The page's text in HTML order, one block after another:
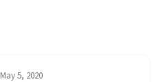
May 5, 2020